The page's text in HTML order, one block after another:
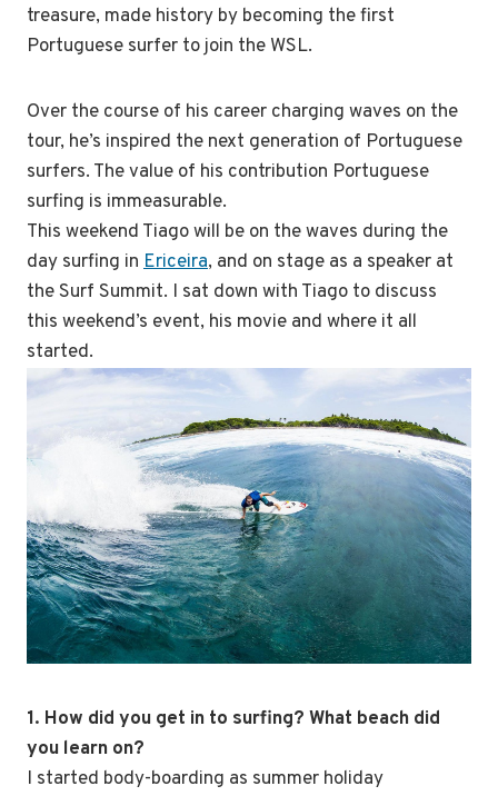
treasure, made history by becoming the first
Portuguese surfer to join the WSL.
Over the course of his career charging waves on the
tour, he’s inspired the next generation of Portuguese
surfers. The value of his contribution Portuguese
surfing is immeasurable.
This weekend Tiago will be on the waves during the
day surfing in Ericeira, and on stage as a speaker at
the Surf Summit. I sat down with Tiago to discuss
this weekend’s event, his movie and where it all
started.
1. How did you get in to surfing? What beach did
you learn on?
I started body-boarding as summer holiday